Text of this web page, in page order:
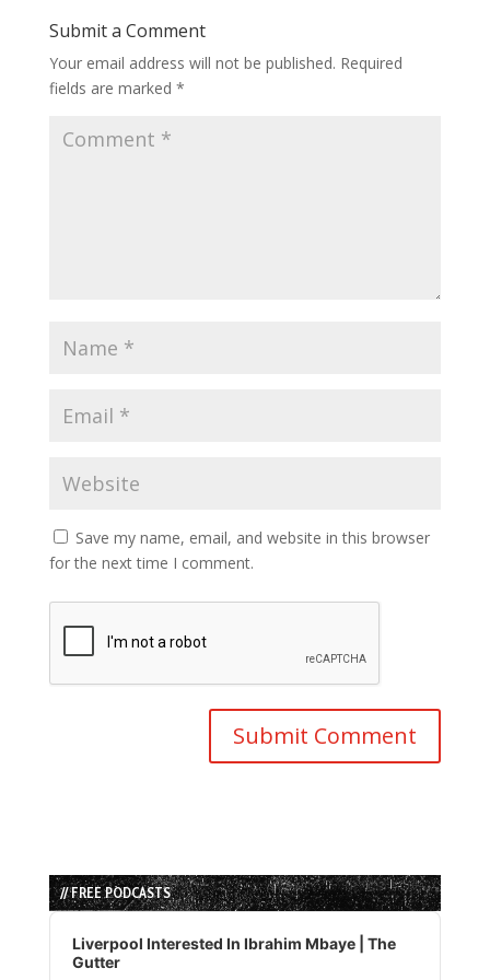
Submit a Comment
Your email address will not be published. Required
fields are marked *
Save my name, email, and website in this browser
for the next time I comment.
// FREE PODCASTS
Audio
Player
Liverpool Interested In Ibrahim Mbaye | The
Gutter